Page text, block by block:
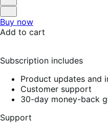
Helpful
Not
Helpful
Buy now
Add to cart
Subscription includes
Product updates and
Customer support
30-day money-back
Support